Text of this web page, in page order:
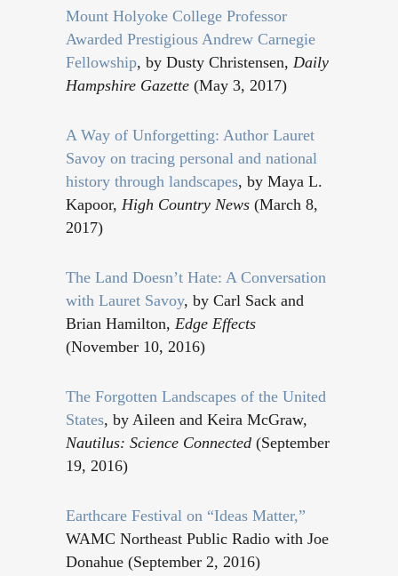
Mount Holyoke College Professor
Awarded Prestigious Andrew Carnegie
Fellowship, by Dusty Christensen, Daily
Hampshire Gazette (May 3, 2017)
A Way of Unforgetting: Author Lauret
Savoy on tracing personal and national
history through landscapes, by Maya L.
Kapoor, High Country News (March 8,
2017)
The Land Doesn’t Hate: A Conversation
with Lauret Savoy, by Carl Sack and
Brian Hamilton, Edge Effects
(November 10, 2016)
The Forgotten Landscapes of the United
States, by Aileen and Keira McGraw,
Nautilus: Science Connected (September
19, 2016)
Earthcare Festival on “Ideas Matter,”
WAMC Northeast Public Radio with Joe
Donahue (September 2, 2016)